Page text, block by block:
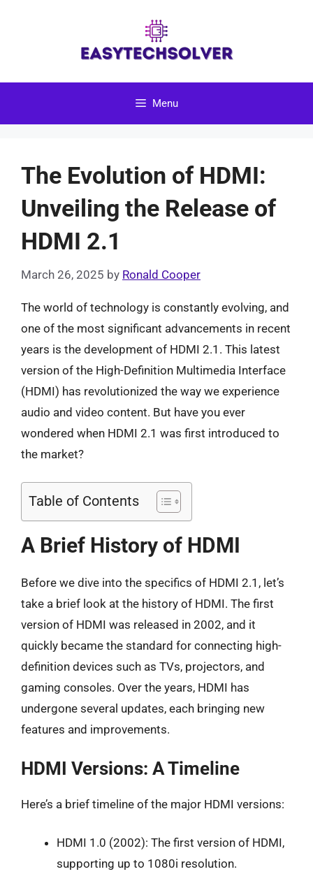
Menu
The Evolution of HDMI:
Unveiling the Release of
HDMI 2.1
March 26, 2025 by Ronald Cooper
The world of technology is constantly evolving, and
one of the most significant advancements in recent
years is the development of HDMI 2.1. This latest
version of the High-Definition Multimedia Interface
(HDMI) has revolutionized the way we experience
audio and video content. But have you ever
wondered when HDMI 2.1 was first introduced to
the market?
Table of Contents
A Brief History of HDMI
Before we dive into the specifics of HDMI 2.1, let’s
take a brief look at the history of HDMI. The first
version of HDMI was released in 2002, and it
quickly became the standard for connecting high-
definition devices such as TVs, projectors, and
gaming consoles. Over the years, HDMI has
undergone several updates, each bringing new
features and improvements.
HDMI Versions: A Timeline
Here’s a brief timeline of the major HDMI versions:
HDMI 1.0 (2002): The first version of HDMI,
supporting up to 1080i resolution.